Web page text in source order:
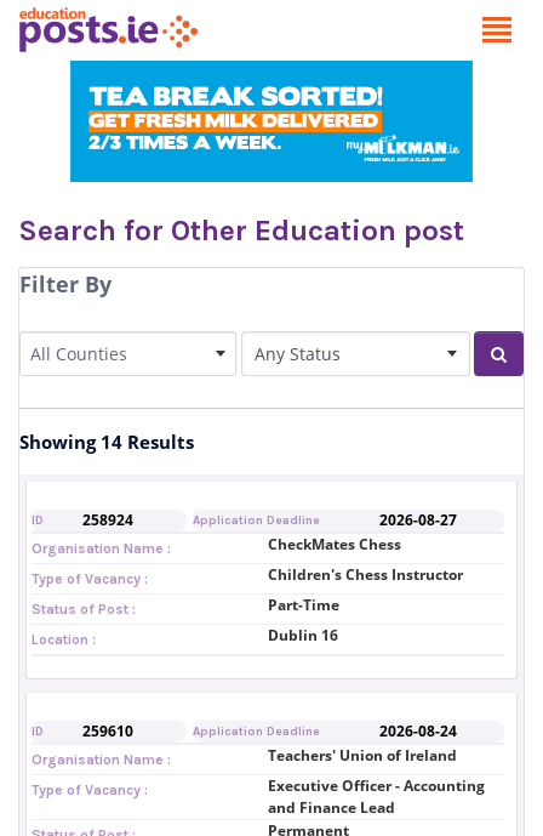
Search for Other Education post
Filter By
County
All Counties
Status of Post
Showing 14 Results
ID 258924 Application Deadline 2026-08-27
Organisation Name : CheckMates Chess
Type of Vacancy : Children's Chess Instructor
Status of Post : Part-Time
Location : Dublin 16
ID 259610 Application Deadline 2026-08-24
Organisation Name : Teachers' Union of Ireland
Type of Vacancy :
Executive Officer - Accounting
and Finance Lead
Permanent